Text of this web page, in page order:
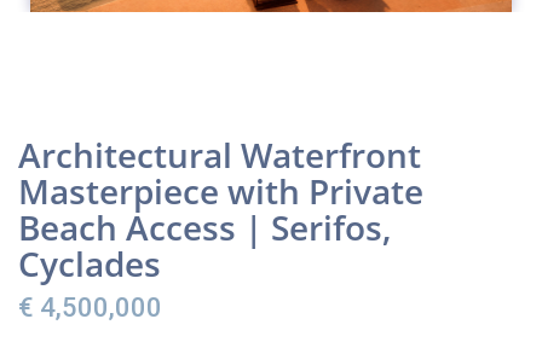
Architectural Waterfront
Masterpiece with Private
Beach Access | Serifos,
Cyclades
€ 4,500,000